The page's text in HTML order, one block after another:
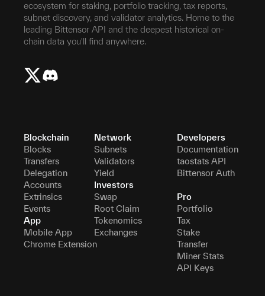
ecosystem for staking, portfolio tracking, tax reports,
subnet discovery, and validator analytics. Home to the
leading Bittensor API and the deepest historical on-
chain data you'll find anywhere.
Blockchain
Blocks
Transfers
Delegation
Accounts
Extrinsics
Events
App
Mobile App
Chrome Extension
Network
Subnets
Validators
Yield
Investors
Swap
Root Claim
Tokenomics
Exchanges
Developers
Documentation
taostats API
Bittensor Auth
Pro
Portfolio
Tax
Stake
Transfer
Miner Stats
API Keys